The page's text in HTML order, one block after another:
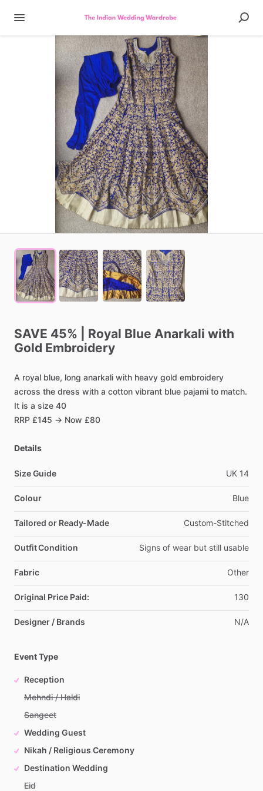
SAVE 45% Royal Blue Anarkali with
Gold Embroidery
A royal blue, long anarkali with heavy gold embroidery
across the dress with a cotton vibrant blue pajami to match.
It is a size 40
RRP £145 → Now £80
Details
Size Guide UK 14
Colour Blue
Tailored or Ready-Made Custom-Stitched
Outfit Condition Signs of wear but still usable
Fabric Other
Original Price Paid: 130
Designer / Brands N​/​A
Event Type
Reception
Mehndi / Haldi
Sangeet
Wedding Guest
Nikah / Religious Ceremony
Destination Wedding
Eid